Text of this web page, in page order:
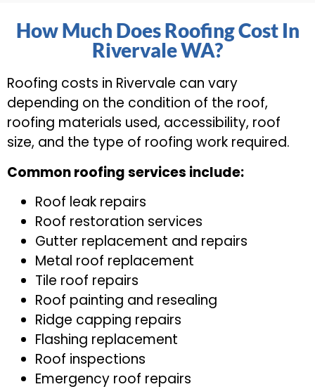
How Much Does Roofing Cost In
Rivervale WA?
Roofing costs in Rivervale can vary
depending on the condition of the roof,
roofing materials used, accessibility, roof
size, and the type of roofing work required.
Common roofing services include:
Roof leak repairs
Roof restoration services
Gutter replacement and repairs
Metal roof replacement
Tile roof repairs
Roof painting and resealing
Ridge capping repairs
Flashing replacement
Roof inspections
Emergency roof repairs